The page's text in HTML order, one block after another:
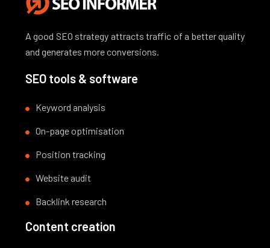
A good SEO strategy attracts traffic of a better quality
and generates more conversions.
SEO tools & software
Keyword analysis
On-page optimisation
Position tracking
Website audit
Backlink research
Content creation